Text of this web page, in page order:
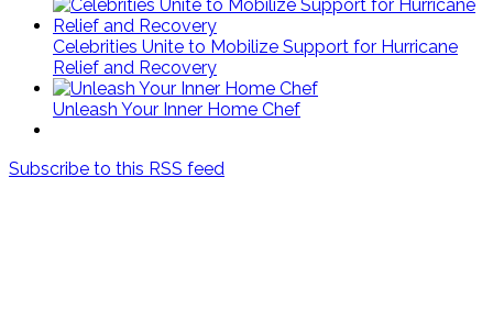
Celebrities Unite to Mobilize Support for Hurricane
Relief and Recovery
Unleash Your Inner Home Chef
Subscribe to this RSS feed